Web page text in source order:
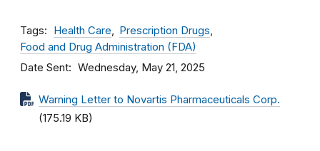
Tags Health Care
Prescription Drugs
Food and Drug Administration (FDA)
Date Sent Wednesday, May 21, 2025
Warning Letter to Novartis Pharmaceuticals Corp.
(175.19 KB)